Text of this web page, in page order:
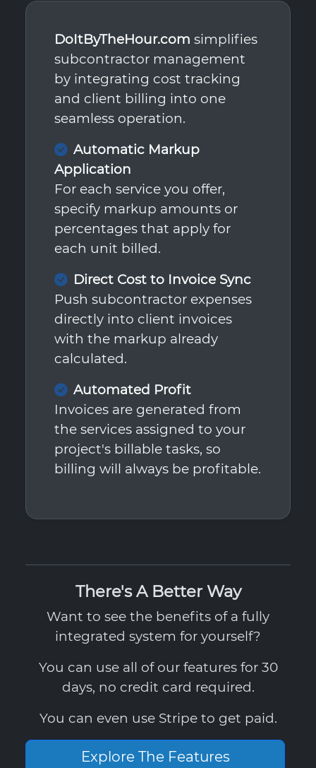
DoItByTheHour.com simplifies
subcontractor management
by integrating cost tracking
and client billing into one
seamless operation.
Automatic Markup
Application
For each service you offer,
specify markup amounts or
percentages that apply for
each unit billed.
Direct Cost to Invoice Sync
Push subcontractor expenses
directly into client invoices
with the markup already
calculated.
Automated Profit
Invoices are generated from
the services assigned to your
project's billable tasks, so
billing will always be profitable.
There's A Better Way
Want to see the benefits of a fully
integrated system for yourself?
You can use all of our features for 30
days, no credit card required.
You can even use Stripe to get paid.
Explore The Features